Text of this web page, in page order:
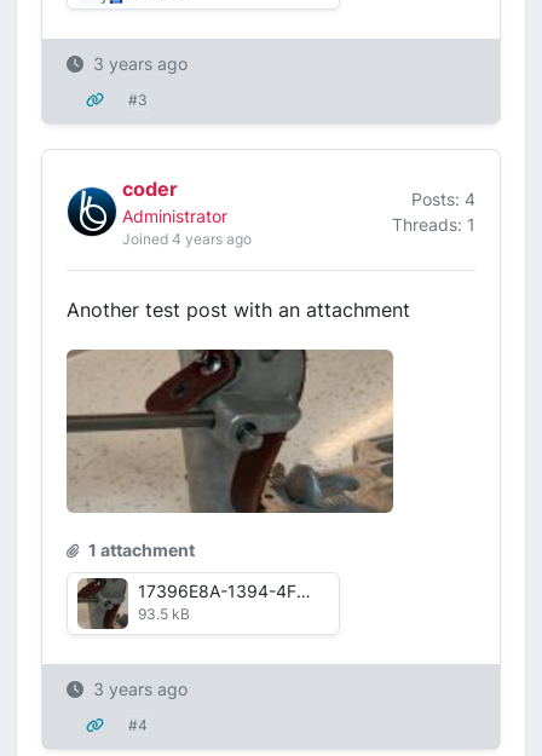
3 years ago
#3
coder
Administrator
Joined 4 years ago
Posts: 4
Threads: 1
Another test post with an attachment
1 attachment
17396E8A-1394-4F87-B53B-ADA8593A9F711668798217995.png
93.5 kB
3 years ago
#4